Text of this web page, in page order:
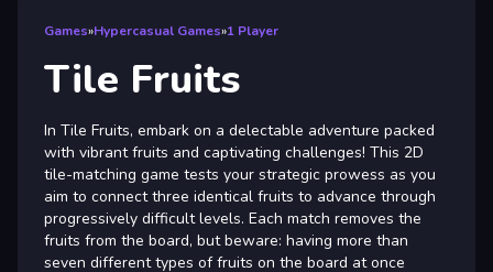
Games»Hypercasual Games»1 Player
Tile Fruits
In Tile Fruits, embark on a delectable adventure packed
with vibrant fruits and captivating challenges! This 2D
tile-matching game tests your strategic prowess as you
aim to connect three identical fruits to advance through
progressively difficult levels. Each match removes the
fruits from the board, but beware: having more than
seven different types of fruits on the board at once